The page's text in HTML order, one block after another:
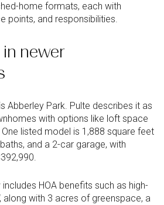
home formats, each with
points, and responsibilities.
newer
Abberley Park. Pulte describes it as
with options like loft space
listed model is 1,888 square feet
and a 2-car garage, with
HOA benefits such as high-
along with 3 acres of greenspace, a